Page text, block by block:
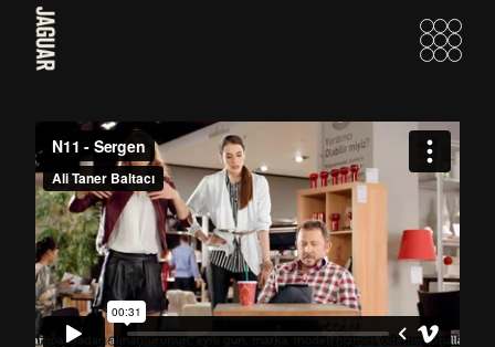
Skip
content